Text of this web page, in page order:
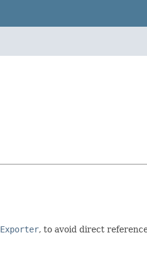
Exporter, to avoid direct